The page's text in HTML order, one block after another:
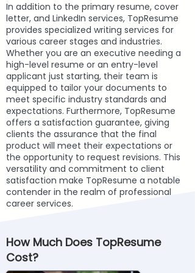
In addition to the primary resume, cover
letter, and LinkedIn services, TopResume
provides specialized writing services for
various career stages and industries.
Whether you are an executive needing a
high-level resume or an entry-level
applicant just starting, their team is
equipped to tailor your documents to
meet specific industry standards and
expectations. Furthermore, TopResume
offers a satisfaction guarantee, giving
clients the assurance that the final
product will meet their expectations or
the opportunity to request revisions. This
versatility and commitment to client
satisfaction make TopResume a notable
contender in the realm of professional
career services.
How Much Does TopResume
Cost?